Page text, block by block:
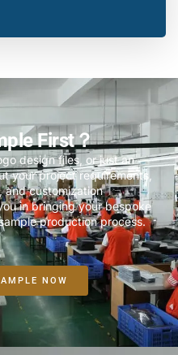
First？
design files, or just an
your project requirements,
and customization
in bringing your bespoke
production process.
NOW